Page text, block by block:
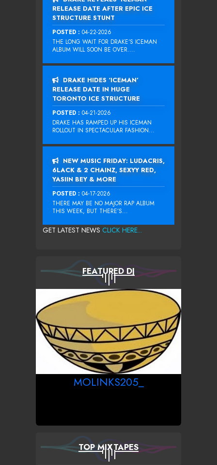
RELEASE DATE AFTER EPIC ICE
STRUCTURE STUNT
POSTED : 04-22-2026
THE LONG WAIT FOR DRAKE‘S ICEMAN
ALBUM WILL SOON BE OVER....
DRAKE HIDES ‘ICEMAN’
RELEASE DATE IN HUGE
TORONTO ICE STRUCTURE
POSTED : 04-21-2026
DRAKE HAS RAMPED UP HIS ICEMAN
ROLLOUT IN SPECTACULAR FASHION...
NEW MUSIC FRIDAY: LUDACRIS,
6LACK & 2 CHAINZ, SEXYY RED,
YASIIN BEY & MORE
POSTED : 04-17-2026
THERE MAY BE NO MAJOR RAP ALBUM
THIS WEEK, BUT THERE’S...
GET LATEST NEWS CLICK HERE...
FEATURED DJ
MOLINKS205_
TOP MIXTAPES